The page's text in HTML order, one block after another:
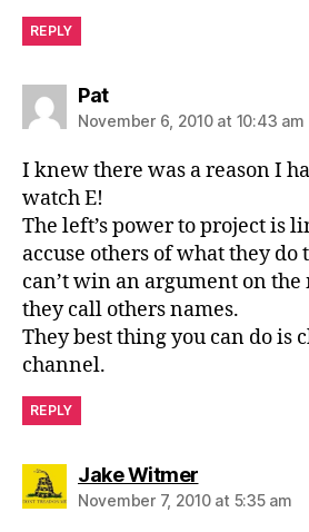
REPLY
Patsays:
November 6, 2010 at 10:43 am
I knew there was a reason I
watch E!
The left’s power to project is
accuse others of what they do
can’t win an argument on the
they call others names.
They best thing you can do is
channel.
REPLY
Jake Witmersays:
November 7, 2010 at 5:35 am